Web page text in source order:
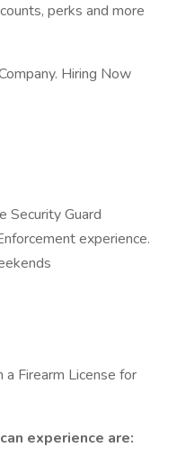
perks and more
Hiring Now
Security Guard
experience.
Firearm License for
experience are: